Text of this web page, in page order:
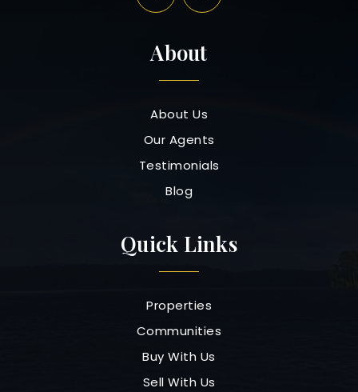
About
About Us
Our Agents
Testimonials
Blog
Quick Links
Properties
Communities
Buy With Us
Sell With Us